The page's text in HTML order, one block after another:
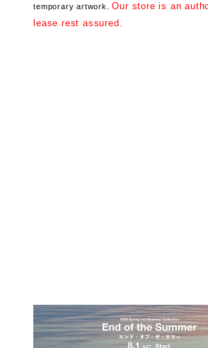
temporary artwork.Our store is an
lease rest assured.